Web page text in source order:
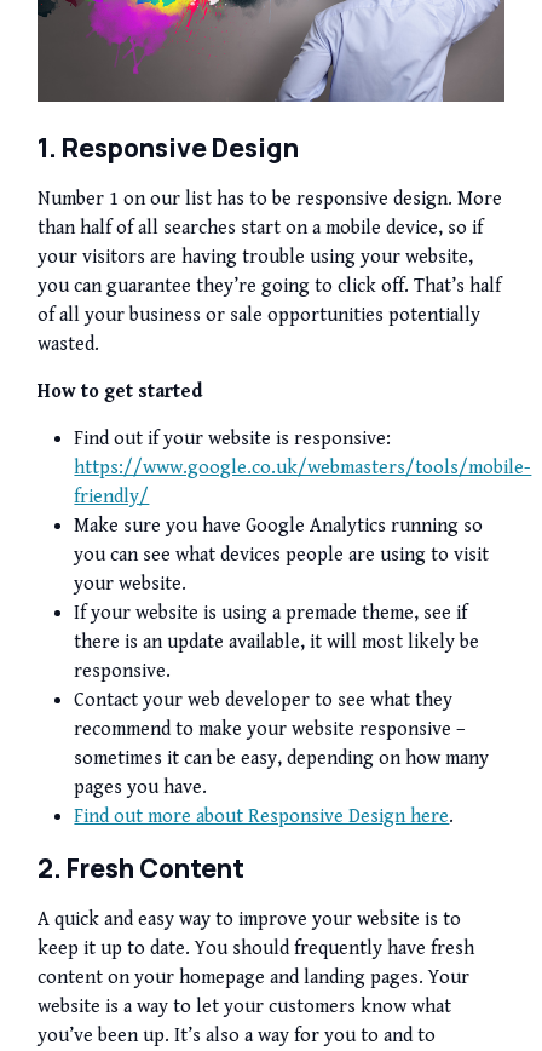
1. Responsive Design
Number 1 on our list has to be responsive design. More
than half of all searches start on a mobile device, so if
your visitors are having trouble using your website,
you can guarantee they’re going to click off. That’s half
of all your business or sale opportunities potentially
wasted.
How to get started
Find out if your website is responsive:
https://www.google.co.uk/webmasters/tools/mobile-
friendly/
Make sure you have Google Analytics running so
you can see what devices people are using to visit
your website.
If your website is using a premade theme, see if
there is an update available, it will most likely be
responsive.
Contact your web developer to see what they
recommend to make your website responsive –
sometimes it can be easy, depending on how many
pages you have.
Find out more about Responsive Design here.
2. Fresh Content
A quick and easy way to improve your website is to
keep it up to date. You should frequently have fresh
content on your homepage and landing pages. Your
website is a way to let your customers know what
you’ve been up. It’s also a way for you to and to